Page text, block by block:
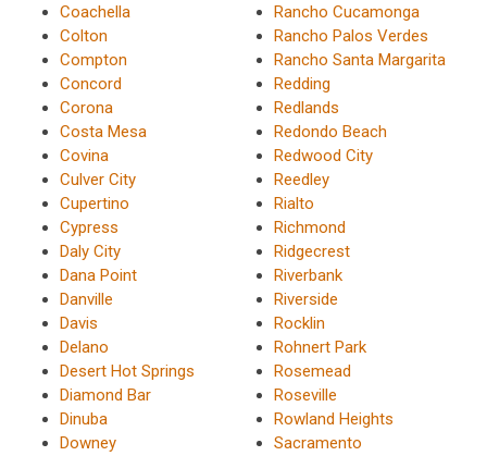
Coachella
Colton
Compton
Concord
Corona
Costa Mesa
Covina
Culver City
Cupertino
Cypress
Daly City
Dana Point
Danville
Davis
Delano
Desert Hot Springs
Diamond Bar
Dinuba
Downey
Rancho Cucamonga
Rancho Palos Verdes
Rancho Santa Margarita
Redding
Redlands
Redondo Beach
Redwood City
Reedley
Rialto
Richmond
Ridgecrest
Riverbank
Riverside
Rocklin
Rohnert Park
Rosemead
Roseville
Rowland Heights
Sacramento